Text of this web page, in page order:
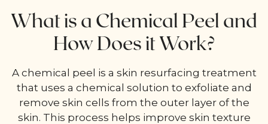
What is a Chemical Peel and
How Does it Work?
A chemical peel is a skin resurfacing treatment
that uses a chemical solution to exfoliate and
remove skin cells from the outer layer of the
skin. This process helps improve skin texture